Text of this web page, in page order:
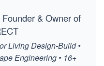
& Owner of
Living Design-Build •
Engineering • 16+